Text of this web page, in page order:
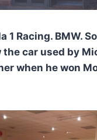
1 Racing. BMW.
the car used by
when he won